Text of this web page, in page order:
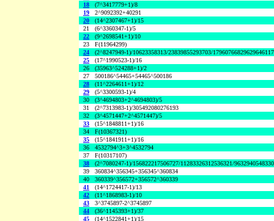
18
(7^3417779+1)/8
19
2^9092392+40291
20
(14^2307467+1)/15
21
(6^3360347-1)/5
22
(9^2698541+1)/10
23
F(11964299)
24
(2^8247949-1)/10623358313/23839855293703/
25
(17^1990523-1)/16
26
(35963^524288+1)/2
27
500186^54465+54465^500186
28
(11^2264611+1)/12
29
(5^3300593-1)/4
30
(3^4694803+2^4694803)/5
31
(2^7313983-1)/305492080276193
32
(3^4571447+2^4571447)/5
33
(15^1848811+1)/16
34
F(10367321)
35
(15^1841911+1)/16
36
4532794^3+3^4532794
37
F(10317107)
38
(2^7080247-1)/156822217506727/11283326312536321/
39
360834^356345+356345^360834
40
360339^356572+356572^360339
41
(14^1724417-1)/13
42
(11^1868983-1)/10
43
3^3745897-2^3745897
44
(36^1145393+1)/37
45
(14^1522841+1)/15